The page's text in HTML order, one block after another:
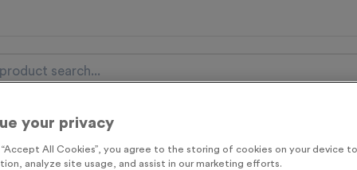
Items Event Essentials
your privacy
All Cookies”, you agree to the storing of cookies on your device
analyze site usage, and assist in our marketing efforts.